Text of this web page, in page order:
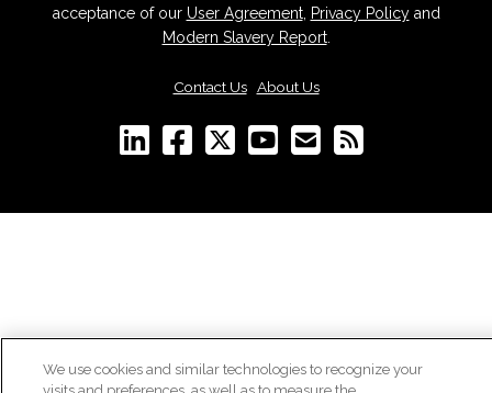
acceptance of our User Agreement, Privacy Policyand
Modern Slavery Report.
Contact Us| About Us
We use cookies and similar technologies to recognize your